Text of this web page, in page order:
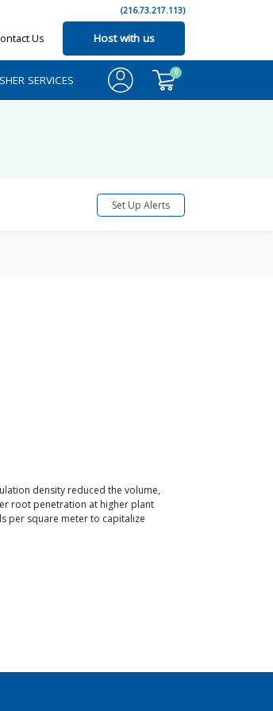
(216.73.217.113)
Us Host with us
SERVICES
0
Set Up Alerts
density reduced the volume,
root penetration at higher plant
per square meter to capitalize